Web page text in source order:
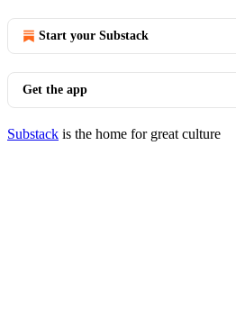
Start your Substack
Get the app
Substack is the home for great culture